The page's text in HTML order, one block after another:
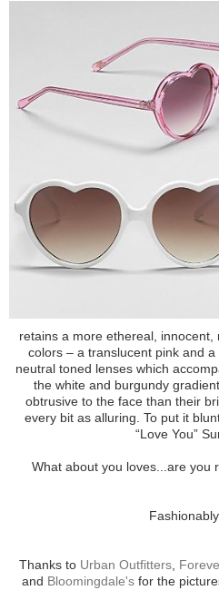
retains a more ethereal,
colors – a translucent pink and
neutral toned lenses which
the white and burgundy
obtrusive to the face than their
every bit as alluring. To put it
“Love You”
What about you loves...are you
Thanks to Urban Outfitters,
and Bloomingdale's for the